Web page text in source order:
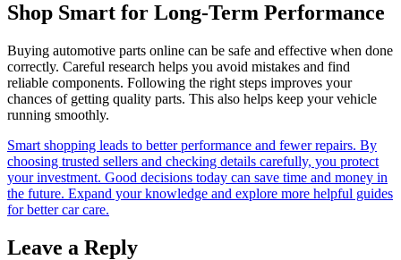
Shop Smart for Long-Term Performance
Buying automotive parts online can be safe and effective when done
correctly. Careful research helps you avoid mistakes and find
reliable components. Following the right steps improves your
chances of getting quality parts. This also helps keep your vehicle
running smoothly.
Smart shopping leads to better performance and fewer repairs. By
choosing trusted sellers and checking details carefully, you protect
your investment. Good decisions today can save time and money in
the future. Expand your knowledge and explore more helpful guides
for better car care.
Leave a Reply